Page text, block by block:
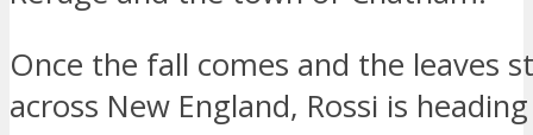
Once the fall comes and the leaves
across New England, Rossi is